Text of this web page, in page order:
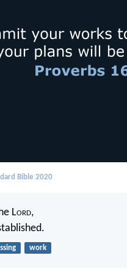
Bible 2020
Lord,
work